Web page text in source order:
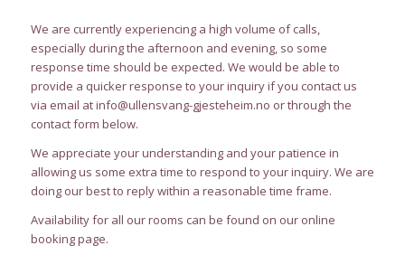
We are currently experiencing a high volume of calls,
especially during the afternoon and evening, so some
response time should be expected. We would be able to
provide a quicker response to your inquiry if you contact us
via email atinfo@ullensvang-gjesteheim.no or through the
contact form below.
We appreciate your understanding and your patience in
allowing us some extra time to respond to your inquiry. We are
doing our best to reply within a reasonable time frame.
Availability for all our rooms can be found on our online
bookingpage.